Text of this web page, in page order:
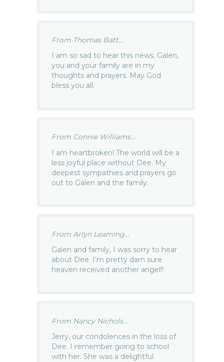
From Thomas Batt...
I am so sad to hear this news. Galen,
you and your family are in my
thoughts and prayers. May God
bless you all.
From Connie Williams...
I am heartbroken! The world will be a
less joyful place without Dee. My
deepest sympathies and prayers go
out to Galen and the family.
From Arlyn Leaming...
Galen and family, I was sorry to hear
about Dee. I’m pretty darn sure
heaven received another angel!!
From Nancy Nichols...
Jerry, our condolences in the loss of
Dee. I remember going to school
with her. She was a delightful